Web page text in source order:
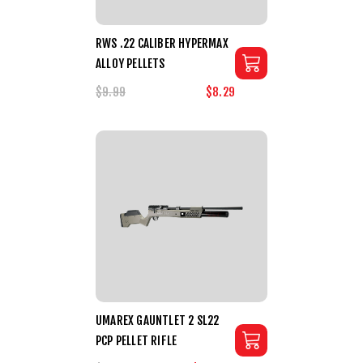
RWS .22 CALIBER HYPERMAX
ALLOY PELLETS
$9.99
$8.29
UMAREX GAUNTLET 2 SL22
PCP PELLET RIFLE